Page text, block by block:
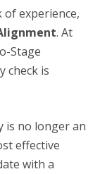
experience,
. At
Stage
check is
is no longer an
effective
with a